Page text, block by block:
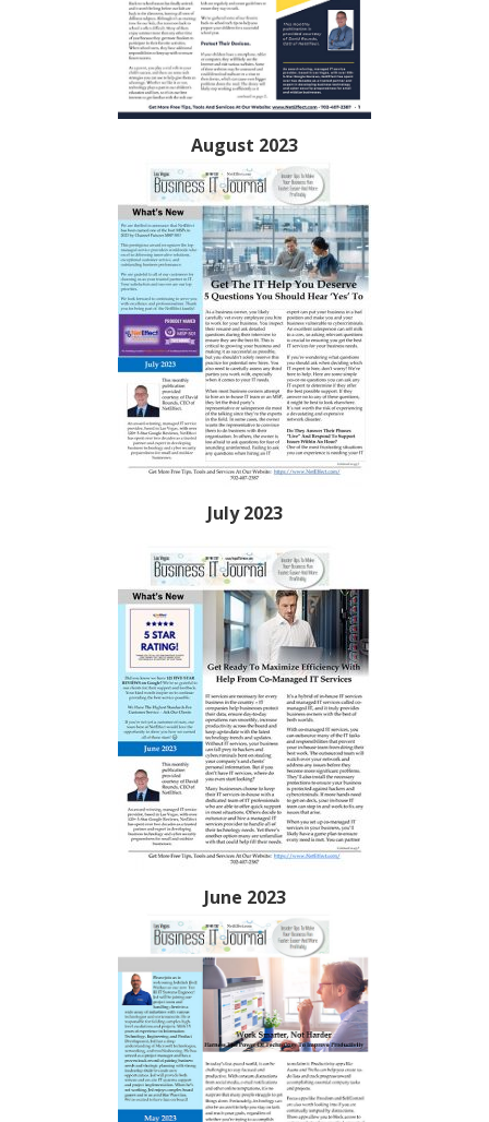
August 2023
July 2023
June 2023